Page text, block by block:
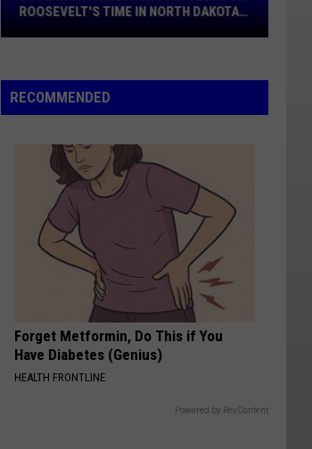
North
Dakota
ROOSEVELT'S TIME IN NORTH DAKOTA
RECOMMENDED
Forget Metformin, Do This if You
Have Diabetes (Genius)
HEALTH FRONTLINE
Powered by RevContent